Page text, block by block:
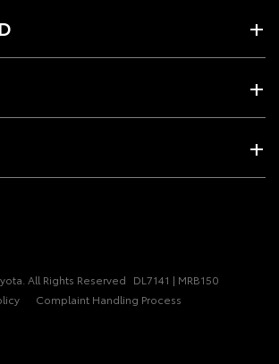
All Rights Reserved DL7141 | MRB150
Complaint Handling Process